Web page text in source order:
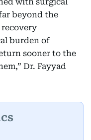
beyond the
burden of
sooner to the
Dr. Fayyad